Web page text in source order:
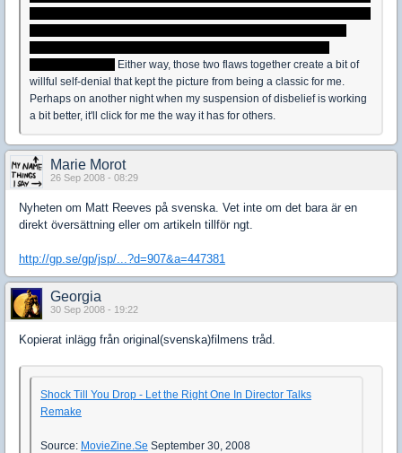
Either way, those two flaws together create a bit of
willful self-denial that kept the picture from being a classic for me.
Perhaps on another night when my suspension of disbelief is working
a bit better, it'll click for me the way it has for others.
Marie Morot
26 Sep 2008 - 08:29
Nyheten om Matt Reeves på svenska. Vet inte om det bara är en
direkt översättning eller om artikeln tillför ngt.
http://gp.se/gp/jsp/...?d=907&a=447381
Georgia
30 Sep 2008 - 19:22
Kopierat inlägg från original(svenska)filmens tråd.
Shock Till You Drop - Let the Right One In Director Talks
Remake
Source: MovieZine.Se September 30, 2008